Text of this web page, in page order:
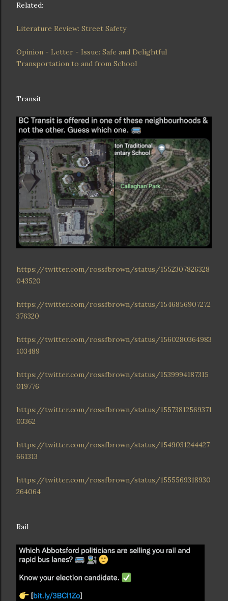
Related:
Literature Review: Street Safety
Opinion - Letter - Issue: Safe and Delightful
Transportation to and from School
Transit
https://twitter.com/rossfbrown/status/1552307826328
043520
https://twitter.com/rossfbrown/status/1546856907272
376320
https://twitter.com/rossfbrown/status/1560280364983
103489
https://twitter.com/rossfbrown/status/1539994187315
019776
https://twitter.com/rossfbrown/status/15573812569371
03362
https://twitter.com/rossfbrown/status/1549031244427
661313
https://twitter.com/rossfbrown/status/1555569318930
264064
Rail